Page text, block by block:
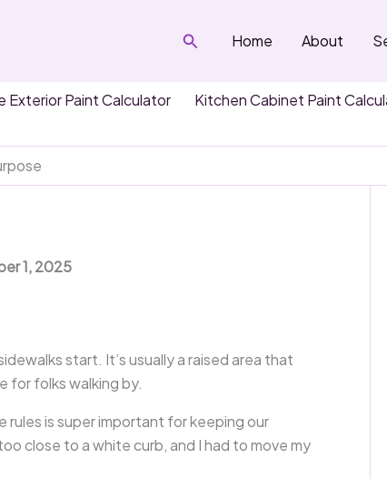
SearchHome About
Exterior Paint Calculator Kitchen Cabinet Paint
1, 2025
start. It’s usually a raised area that
for folks walking by.
is super important for keeping our
close to a white curb, and I had to move my